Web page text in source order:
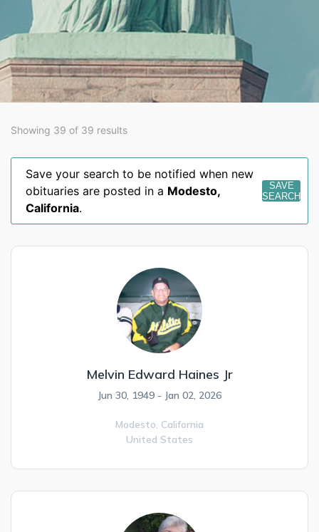
Showing 39 of 39 results
Save your search to be notified when new
obituaries are posted in a Modesto,
California.
SAVE
SEARCH
Melvin Edward Haines Jr
Jun 30, 1949 - Jan 02, 2026
Modesto, California
United States